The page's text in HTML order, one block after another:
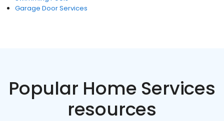
Garage Door Services
Popular Home Services
resources